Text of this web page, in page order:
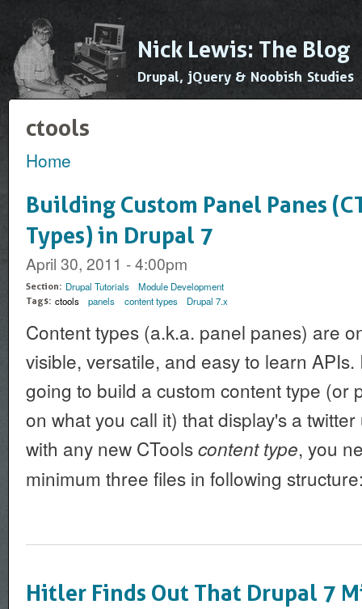
Nick Lewis: The Blog
Drupal, jQuery & Noobish Studies
ctools
Home
Building Custom Panel Panes
Types) in Drupal 7
April 30, 2011 - 4:00pm
Section: Drupal Tutorials Module Development
Tags: ctools panels content types Drupal 7.x
Content types (a.k.a. panel panes) are
visible, versatile, and easy to learn
going to build a custom content type (or
on what you call it) that display's a
with any new CToolscontent type, you
minimum three files in following
Hitler Finds Out That Drupal 7